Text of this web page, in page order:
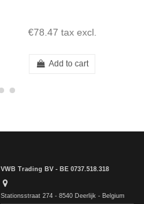
€78.47 tax excl.
Add to cart
VWB Trading BV - BE 0737.518.318
Stationsstraat 274 - 8540 Deerlijk - Belgium